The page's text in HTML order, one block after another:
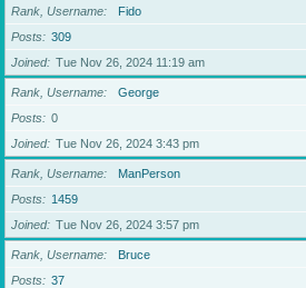
Rank, Username
Fido
Posts
309
Joined
Tue Nov 26, 2024 11:19 am
Rank, Username
George
Posts
0
Joined
Tue Nov 26, 2024 3:43 pm
Rank, Username
ManPerson
Posts
1459
Joined
Tue Nov 26, 2024 3:57 pm
Rank, Username
Bruce
Posts
37